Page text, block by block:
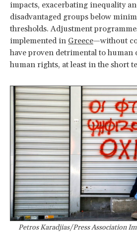
impacts, exacerbating inequality
disadvantaged groups below
thresholds. Adjustment
implemented in Greece—without
have proven detrimental to human
human rights, at least in the short
Petros Karadjias/Press Association